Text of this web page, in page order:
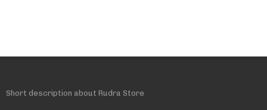
Short description about Rudra Store